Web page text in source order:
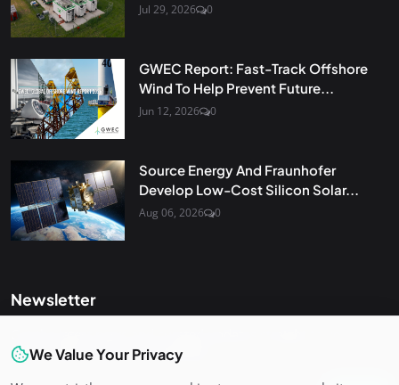
Jul 29, 2026 0
GWEC Report: Fast-Track Offshore
Wind To Help Prevent Future...
Jun 12, 2026 0
Source Energy And Fraunhofer
Develop Low-Cost Silicon Solar...
Aug 06, 2026 0
Newsletter
inbox. Sign up for our newsletter.
We Value Your Privacy